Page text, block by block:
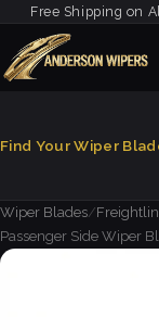
Free Shipping on
Find Your Wiper
Wiper Blades/
Passenger Side Wiper